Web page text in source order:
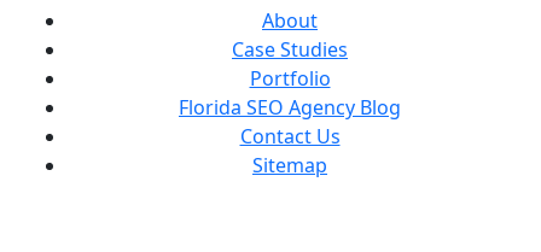
About
Case Studies
Portfolio
Florida SEO Agency Blog
Contact Us
Sitemap